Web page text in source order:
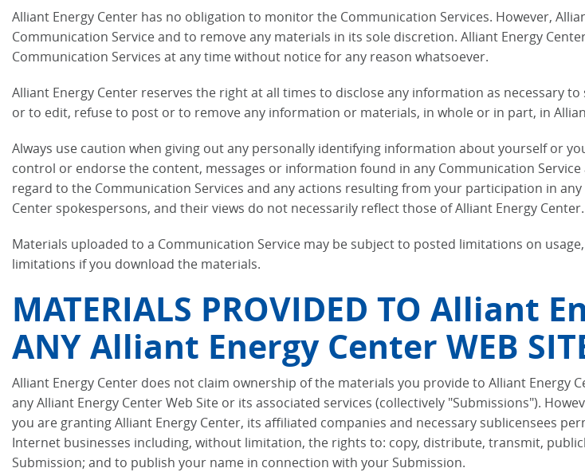
Alliant Energy Center has no obligation to monitor the Communication Services. However,
Communication Service and to remove any materials in its sole discretion. Alliant Energy
Communication Services at any time without notice for any reason whatsoever.
Alliant Energy Center reserves the right at all times to disclose any information as necessary
or to edit, refuse to post or to remove any information or materials, in whole or in part, in
Always use caution when giving out any personally identifying information about yourself or
control or endorse the content, messages or information found in any Communication
regard to the Communication Services and any actions resulting from your participation in
Center spokespersons, and their views do not necessarily reflect those of Alliant Energy Center.
Materials uploaded to a Communication Service may be subject to posted limitations on
limitations if you download the materials.
MATERIALS PROVIDED TO Alliant
ANY Alliant Energy Center WEB
Alliant Energy Center does not claim ownership of the materials you provide to Alliant
any Alliant Energy Center Web Site or its associated services (collectively "Submissions").
you are granting Alliant Energy Center, its affiliated companies and necessary sublicensees
Internet businesses including, without limitation, the rights to: copy, distribute, transmit,
Submission; and to publish your name in connection with your Submission.